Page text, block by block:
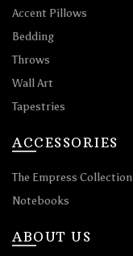
Accent Pillows
Bedding
Throws
Wall Art
Tapestries
ACCESSORIES
The Empress Collection
Notebooks
ABOUT US